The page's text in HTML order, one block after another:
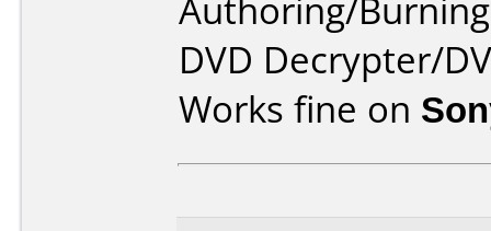
Authoring/
DVD Decrypter/
Works fine on